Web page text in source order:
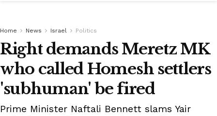
Home News Israel Politics
Right demands Meretz MK
who called Homesh settlers
'subhuman' be fired
Prime Minister Naftali Bennett slams Yair